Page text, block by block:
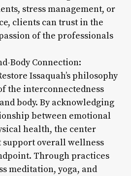
stress management, or
clients can trust in the
of the professionals
Body Connection:
Issaquah’s philosophy
the interconnectedness
body. By acknowledging
between emotional
health, the center
support overall wellness
Through practices
meditation, yoga, and